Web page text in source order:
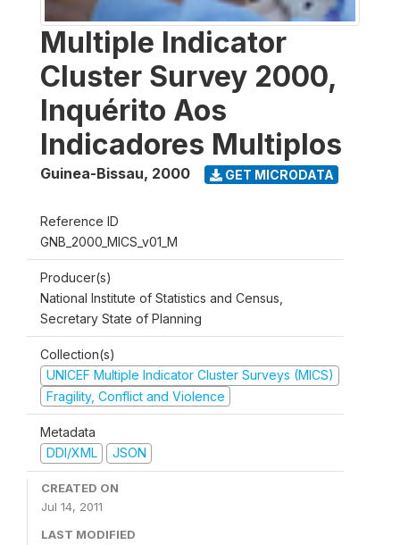
Multiple Indicator
Cluster Survey 2000,
Inquérito Aos
Indicadores Multiplos
Guinea-Bissau, 2000 GET MICRODATA
Reference ID
GNB_2000_MICS_v01_M
Producer(s)
National Institute of Statistics and Census,
Secretary State of Planning
Collection(s)
UNICEF Multiple Indicator Cluster Surveys (MICS)
Fragility, Conflict and Violence
Metadata
DDI/XML
JSON
CREATED ON
Jul 14, 2011
LAST MODIFIED